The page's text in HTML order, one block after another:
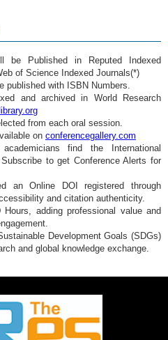
be Published in Reputed Indexed
of Science Indexed Journals(*)
published with ISBN Numbers.
and archived in World Research
from each oral session.
on conferencegallery.com
find the International
to get Conference Alerts for
an Online DOI registered through
and citation authenticity.
adding professional value and
Development Goals (SDGs)
and global knowledge exchange.